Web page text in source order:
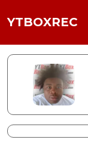
YTBOXREC